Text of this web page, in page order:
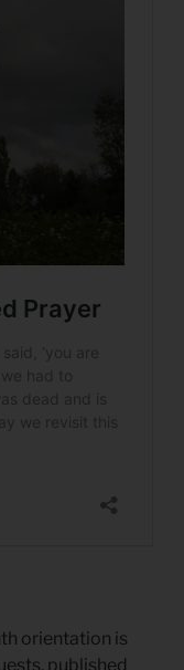
orientation is
published